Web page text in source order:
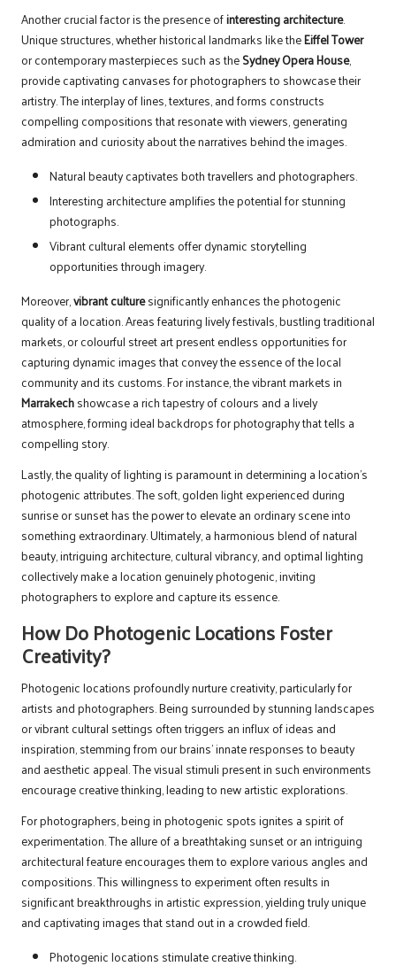
Another crucial factor is the presence ofinteresting architecture.
Unique structures, whether historical landmarks like theEiffel Tower
or contemporary masterpieces such as theSydney Opera House,
provide captivating canvases for photographers to showcase their
artistry. The interplay of lines, textures, and forms constructs
compelling compositions that resonate with viewers, generating
admiration and curiosity about the narratives behind the images.
Natural beauty captivates both travellers and photographers.
Interesting architecture amplifies the potential for stunning
photographs.
Vibrant cultural elements offer dynamic storytelling
opportunities through imagery.
Moreover,vibrant culturesignificantly enhances the photogenic
quality of a location. Areas featuring lively festivals, bustling traditional
markets, or colourful street art present endless opportunities for
capturing dynamic images that convey the essence of the local
community and its customs. For instance, the vibrant markets in
Marrakechshowcase a rich tapestry of colours and a lively
atmosphere, forming ideal backdrops for photography that tells a
compelling story.
Lastly, the quality of lighting is paramount in determining a location’s
photogenic attributes. The soft, golden light experienced during
sunrise or sunset has the power to elevate an ordinary scene into
something extraordinary. Ultimately, a harmonious blend of natural
beauty, intriguing architecture, cultural vibrancy, and optimal lighting
collectively make a location genuinely photogenic, inviting
photographers to explore and capture its essence.
How Do Photogenic Locations Foster
Creativity?
Photogenic locations profoundly nurture creativity, particularly for
artists and photographers. Being surrounded by stunning landscapes
or vibrant cultural settings often triggers an influx of ideas and
inspiration, stemming from our brains’ innate responses to beauty
and aesthetic appeal. The visual stimuli present in such environments
encourage creative thinking, leading to new artistic explorations.
For photographers, being in photogenic spots ignites a spirit of
experimentation. The allure of a breathtaking sunset or an intriguing
architectural feature encourages them to explore various angles and
compositions. This willingness to experiment often results in
significant breakthroughs in artistic expression, yielding truly unique
and captivating images that stand out in a crowded field.
Photogenic locations stimulate creative thinking.